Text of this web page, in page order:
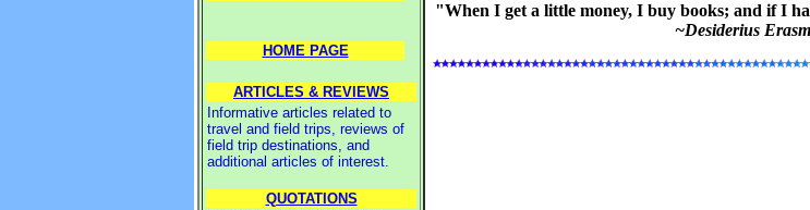
HOME PAGE
ARTICLES & REVIEWS
Informative articles related to
travel and field trips, reviews of
field trip destinations, and
additional articles of interest.
QUOTATIONS
"When I get a little money, I buy books; and if I
~Desiderius